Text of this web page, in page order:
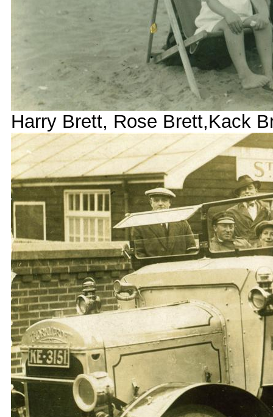
Harry Brett, Rose Brett,Kack